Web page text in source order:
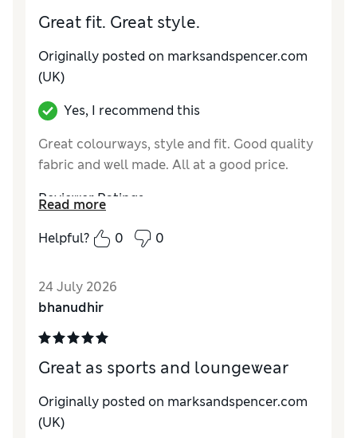
Great fit. Great style.
Originally posted on marksandspencer.com
(UK)
Yes, I recommend this
Great colourways, style and fit. Good quality
fabric and well made. All at a good price.
Reviewer Ratings
How do you feel about the size?
Value for Money
Excellent
MaterialExcellent
Read more
Helpful?
0 0
24 July 2026
bhanudhir
Great as sports and loungewear
Originally posted on marksandspencer.com
(UK)